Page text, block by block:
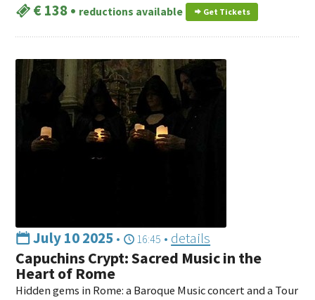
€ 138• reductions available Get Tickets
July 10 2025 • 16:45 • details
Capuchins Crypt: Sacred Music in the
Heart of Rome
Hidden gems in Rome: a Baroque Music concert and a Tour